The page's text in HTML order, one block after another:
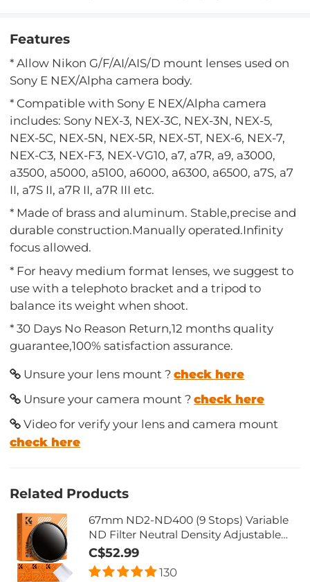
Features
* Allow Nikon G/F/AI/AIS/D mount lenses used on
Sony E NEX/Alpha camera body.
* Compatible with Sony E NEX/Alpha camera
includes: Sony NEX-3, NEX-3C, NEX-3N, NEX-5,
NEX-5C, NEX-5N, NEX-5R, NEX-5T, NEX-6, NEX-7,
NEX-C3, NEX-F3, NEX-VG10, a7, a7R, a9, a3000,
a3500, a5000, a5100, a6000, a6300, a6500, a7S, a7
II, a7S II, a7R II, a7R III etc.
* Made of brass and aluminum. Stable,precise and
durable construction.Manually operated.Infinity
focus allowed.
* For heavy medium format lenses, we suggest to
use with a telephoto bracket and a tripod to
balance its weight when shoot.
* 30 Days No Reason Return,12 months quality
guarantee,100% satisfaction assurance.
Unsure your lens mount ?check here
Unsure your camera mount ?check here
Video for verify your lens and camera mount
check here
Related Products
67mm ND2-ND400 (9 Stops) Variable
ND Filter Neutral Density Adjustable
Filter for Canon Nikon DSLR Cameras +
Lens Cleaning Cloth
C$52.99
130